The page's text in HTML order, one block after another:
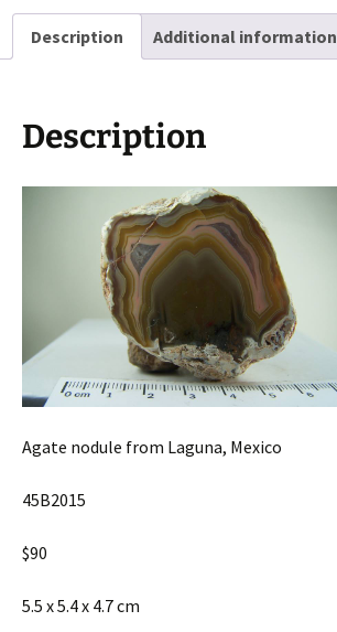
quantity
Description Additional information
Description
Agate nodule from Laguna, Mexico
45B2015
$90
5.5 x 5.4 x 4.7 cm